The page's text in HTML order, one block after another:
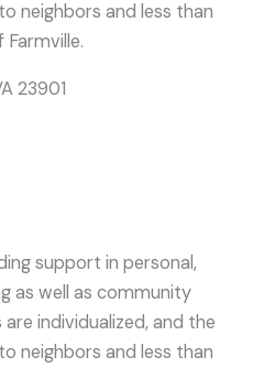
neighbors and less than
23901
support in personal,
as well as community
individualized, and the
neighbors and less than